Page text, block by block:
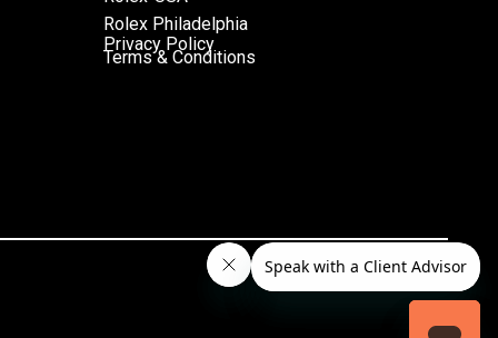
Rolex Philadelphia
Privacy Policy
Terms & Conditions